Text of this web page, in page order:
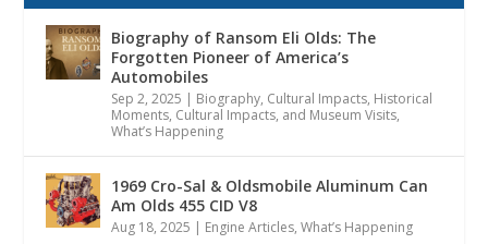
Biography of Ransom Eli Olds: The
Forgotten Pioneer of America’s
Automobiles
Sep 2, 2025 | Biography, Cultural Impacts, Historical
Moments, Cultural Impacts, and Museum Visits,
What’s Happening
1969 Cro-Sal & Oldsmobile Aluminum Can
Am Olds 455 CID V8
Aug 18, 2025 | Engine Articles,What’s Happening